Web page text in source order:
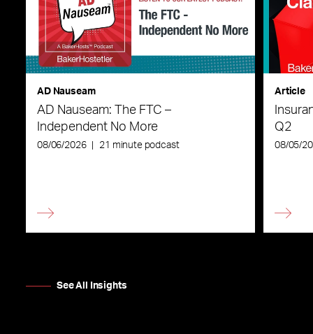
AD Nauseam
AD Nauseam: The FTC –
Independent No More
08/06/2026 21 minute podcast
Article
Q2
08/05/
See All Insights